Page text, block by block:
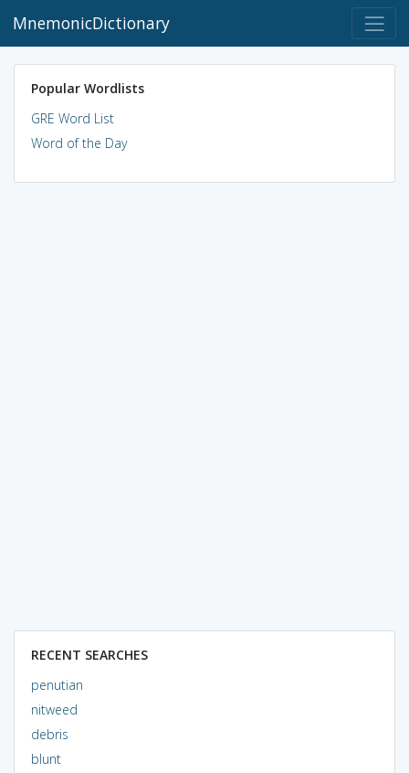
MnemonicDictionary
Popular Wordlists
GRE Word List
Word of the Day
RECENT SEARCHES
penutian
nitweed
debris
blunt